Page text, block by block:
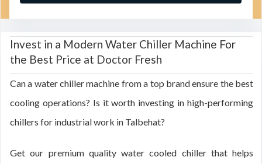
Invest in a Modern Water Chiller Machine For
the Best Price at Doctor Fresh
Can a water chiller machine from a top brand ensure the best
cooling operations? Is it worth investing in high-performing
chillers for industrial work in Talbehat?
Get our premium quality water cooled chiller that helps